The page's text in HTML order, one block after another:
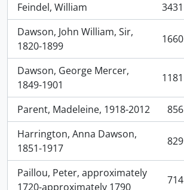
Feindel, William
, 3431 results
3431
Dawson, John William, Sir,
1820-1899
, 1660 results 1660
Dawson, George Mercer,
1849-1901
, 1181 results 1181
Parent, Madeleine, 1918-2012
, 856 results
856
Harrington, Anna Dawson,
1851-1917
, 829 results 829
Paillou, Peter, approximately
1720-approximately 1790
, 714 results 714